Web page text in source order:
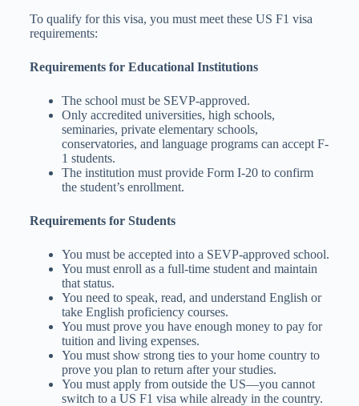
To qualify for this visa, you must meet these US F1 visa
requirements:
Requirements for Educational Institutions
The school must be SEVP-approved.
Only accredited universities, high schools,
seminaries, private elementary schools,
conservatories, and language programs can accept F-
1 students.
The institution must provide Form I-20 to confirm
the student’s enrollment.
Requirements for Students
You must be accepted into a SEVP-approved school.
You must enroll as a full-time student and maintain
that status.
You need to speak, read, and understand English or
take English proficiency courses.
You must prove you have enough money to pay for
tuition and living expenses.
You must show strong ties to your home country to
prove you plan to return after your studies.
You must apply from outside the US—you cannot
switch to a US F1 visa while already in the country.